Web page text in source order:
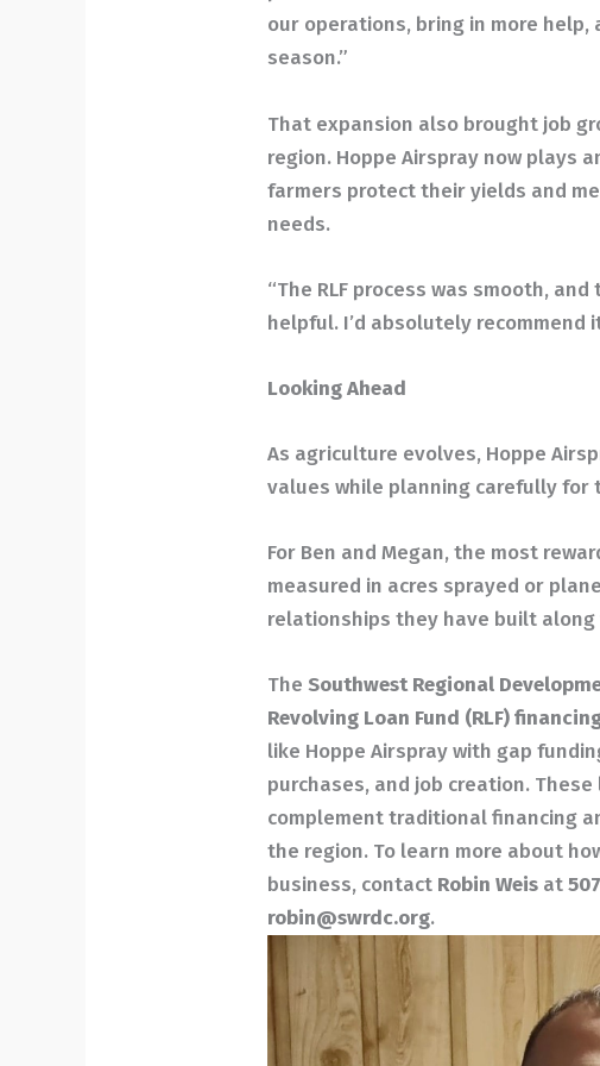
our operations, bring in more
season.”
That expansion also brought job
region. Hoppe Airspray now plays
farmers protect their yields and
needs.
“The RLF process was smooth,
helpful. I’d absolutely recommend
Looking Ahead
As agriculture evolves, Hoppe
values while planning carefully for
For Ben and Megan, the most
measured in acres sprayed or
relationships they have built along
TheSouthwest Regional
Revolving Loan Fund (RLF)
like Hoppe Airspray with gap
purchases, and job creation.
complement traditional financing
the region. To learn more about
business, contact Robin Weis at
robin@swrdc.org.